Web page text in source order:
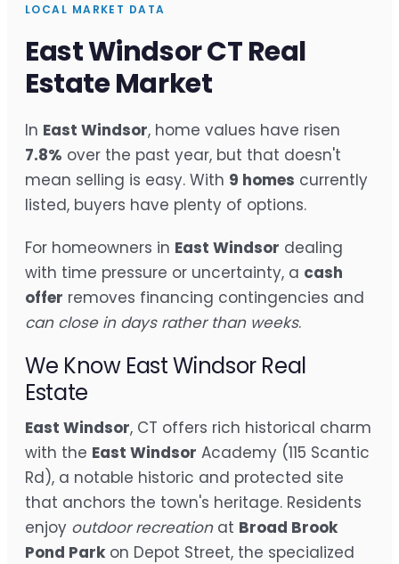
LOCAL MARKET DATA
East Windsor CT Real
Estate Market
In East Windsor, home values have risen
7.8% over the past year, but that doesn't
mean selling is easy. With 9 homes currently
listed, buyers have plenty of options.
For homeowners in East Windsor dealing
with time pressure or uncertainty, a cash
offer removes financing contingencies and
can close in days rather than weeks.
We Know East Windsor Real
Estate
East Windsor, CT offers rich historical charm
with the East Windsor Academy (115 Scantic
Rd), a notable historic and protected site
that anchors the town's heritage. Residents
enjoy outdoor recreationat Broad Brook
Pond Park on Depot Street, the specialized